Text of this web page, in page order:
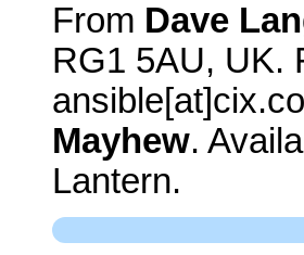
From Dave
RG1 5AU, UK.
Mayhew.
Lantern.